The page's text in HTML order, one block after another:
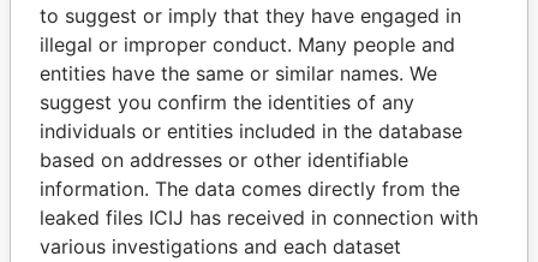
Panama Papers
to suggest or imply that they have engaged in
illegal or improper conduct. Many people and
entities have the same or similar names. We
suggest you confirm the identities of any
individuals or entities included in the database
based on addresses or other identifiable
information. The data comes directly from the
leaked files ICIJ has received in connection with
various investigations and each dataset